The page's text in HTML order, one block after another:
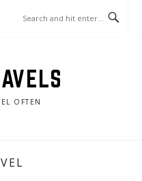
OFTEN